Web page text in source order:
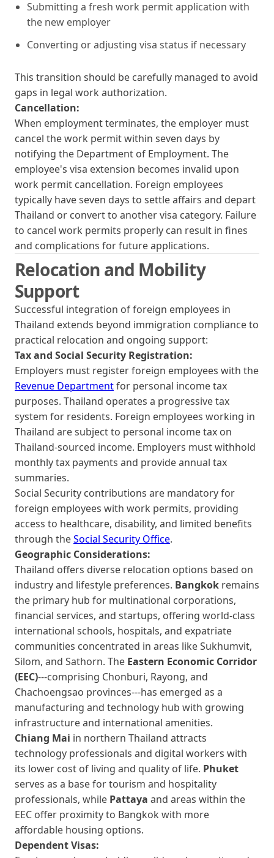
Submitting a fresh work permit application with
the new employer
Converting or adjusting visa status if necessary
This transition should be carefully managed to avoid
gaps in legal work authorization.
Cancellation:
When employment terminates, the employer must
cancel the work permit within seven days by
notifying the Department of Employment. The
employee's visa extension becomes invalid upon
work permit cancellation. Foreign employees
typically have seven days to settle affairs and depart
Thailand or convert to another visa category. Failure
to cancel work permits properly can result in fines
and complications for future applications.
Relocation and Mobility
Support
Successful integration of foreign employees in
Thailand extends beyond immigration compliance to
practical relocation and ongoing support:
Tax and Social Security Registration:
Employers must register foreign employees with the
Revenue Departmentfor personal income tax
purposes. Thailand operates a progressive tax
system for residents. Foreign employees working in
Thailand are subject to personal income tax on
Thailand-sourced income. Employers must withhold
monthly tax payments and provide annual tax
summaries.
Social Security contributions are mandatory for
foreign employees with work permits, providing
access to healthcare, disability, and limited benefits
through theSocial Security Office.
Geographic Considerations:
Thailand offers diverse relocation options based on
industry and lifestyle preferences. Bangkok remains
the primary hub for multinational corporations,
financial services, and startups, offering world-class
international schools, hospitals, and expatriate
communities concentrated in areas like Sukhumvit,
Silom, and Sathorn. The Eastern Economic Corridor
(EEC)---comprising Chonburi, Rayong, and
Chachoengsao provinces---has emerged as a
manufacturing and technology hub with growing
infrastructure and international amenities.
Chiang Mai in northern Thailand attracts
technology professionals and digital workers with
its lower cost of living and quality of life. Phuket
serves as a base for tourism and hospitality
professionals, while Pattaya and areas within the
EEC offer proximity to Bangkok with more
affordable housing options.
Dependent Visas: